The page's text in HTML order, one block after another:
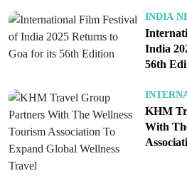
India’s fundamentals. He also
give more weight to domestic
appropriate, aligning
What changes for
If adopted, visa on arrival for
reduce friction for patients
across orthopedics, cardiac,
INDIA
India
56th
KHM
With